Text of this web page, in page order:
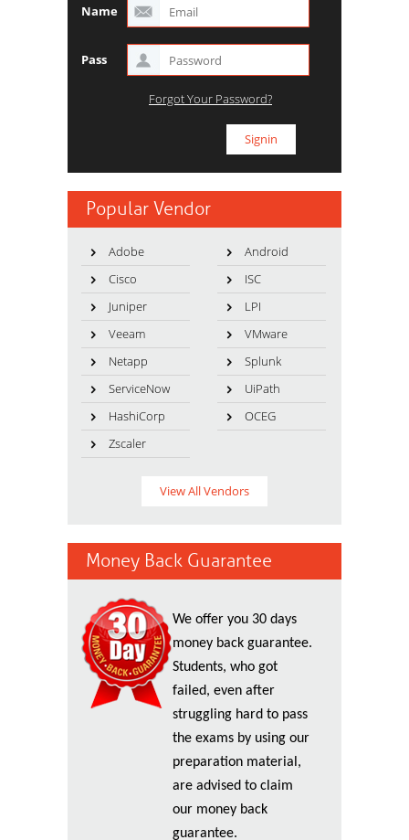
Name
Pass
Forgot Your Password?
Popular Vendor
Adobe
Android
Cisco
ISC
Juniper
LPI
Veeam
VMware
Netapp
Splunk
ServiceNow
UiPath
HashiCorp
OCEG
Zscaler
View All Vendors
Money Back Guarantee
We offer you 30 days
money back guarantee.
Students, who got
failed, even after
struggling hard to pass
the exams by using our
preparation material,
are advised to claim
our money back
guarantee.